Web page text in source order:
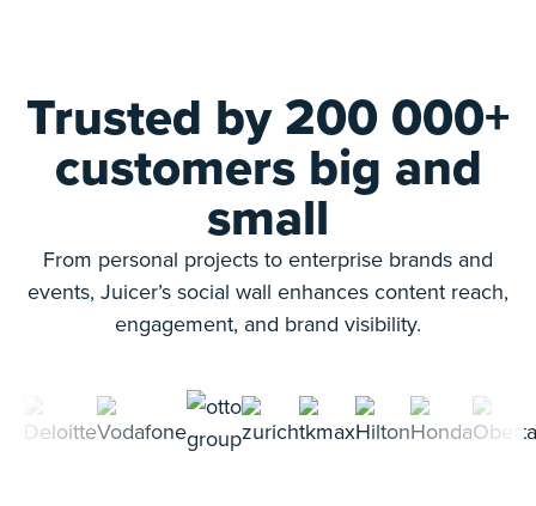
Trusted by 200 000+
customers big and
small
From personal projects to enterprise brands and
events, Juicer’s social wall enhances content reach,
engagement, and brand visibility.